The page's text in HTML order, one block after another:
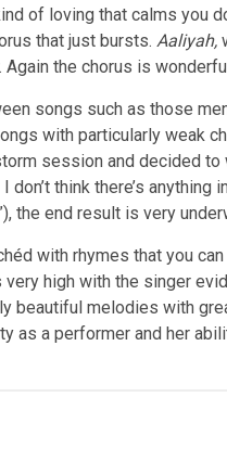
of loving that calms you
that just bursts. Aaliyah,
the chorus is
songs such as those
with particularly weak
session and decided to
think there’s
the end result is very
with rhymes that you
high with the singer
beautiful melodies with
as a performer and her